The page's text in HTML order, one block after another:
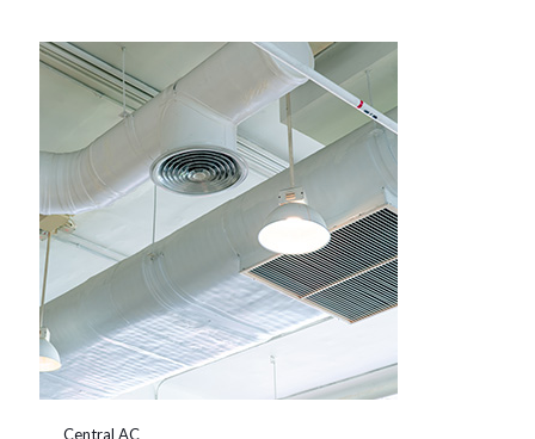
Central AC